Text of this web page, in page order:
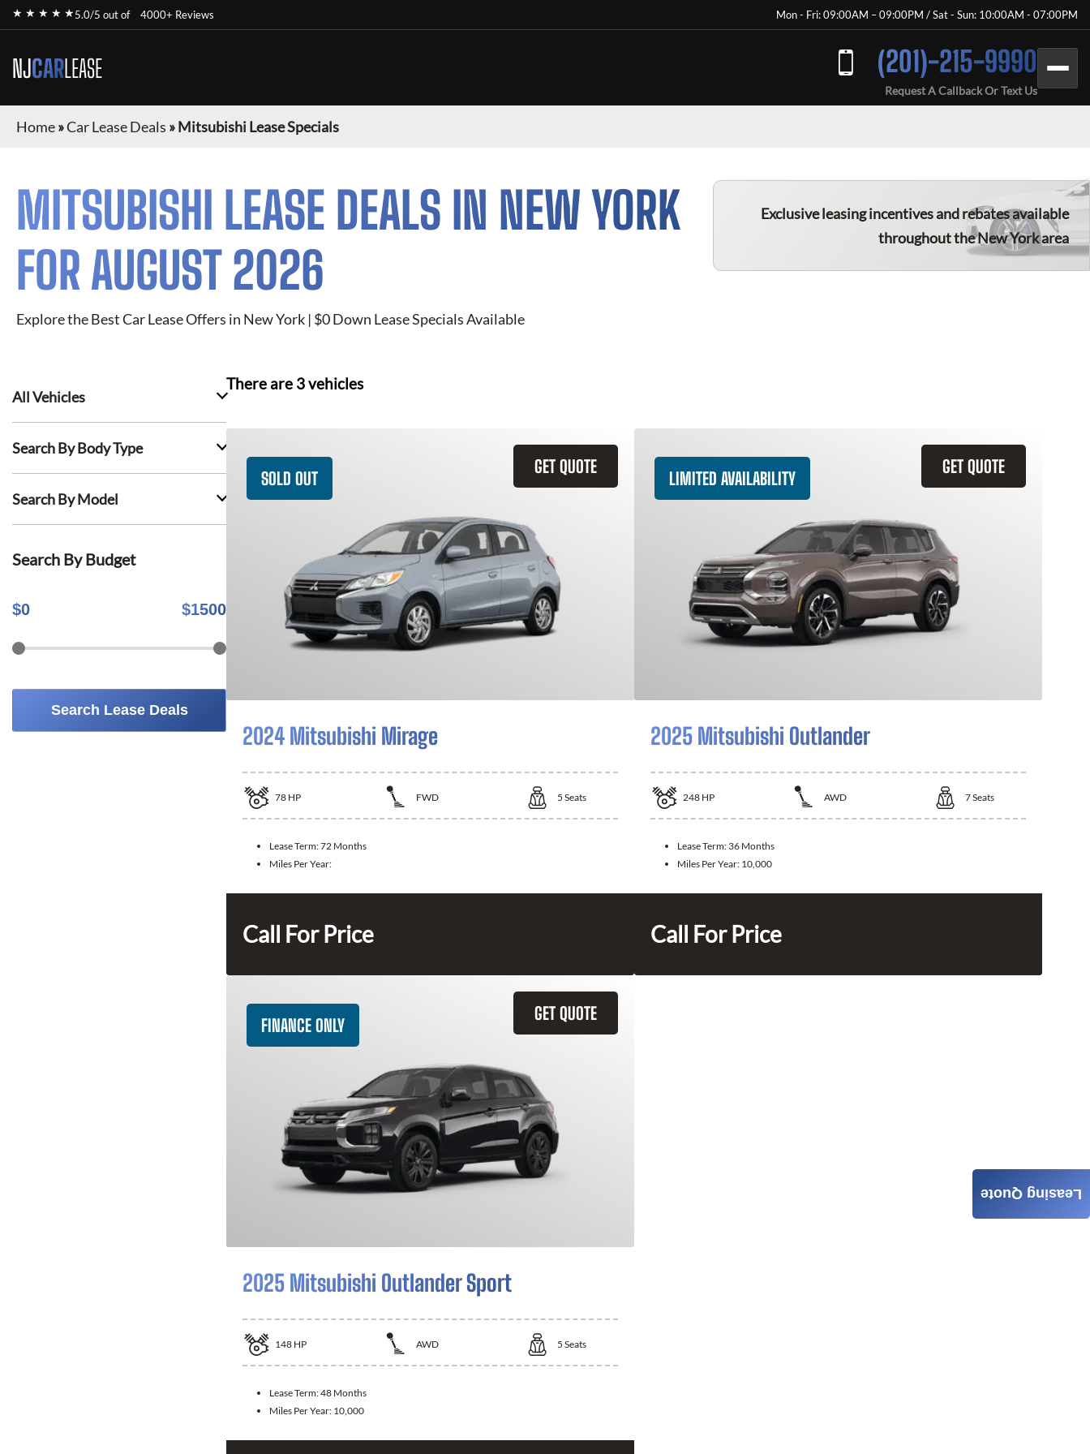
★ ★ ★ ★ ★5.0/5 out of 4000+ Reviews Mon - Fri: 09:00AM – 09:00PM / Sat - Sun: 10:00AM - 07:00PM
NJCARLEASE (201)-215-9990
Request A Callback Or Text Us
Home»Car Lease Deals »Mitsubishi Lease Specials
MITSUBISHI LEASE DEALS IN NEW YORK
FOR AUGUST 2026
Explore the Best Car Lease Offers in New York | $0 Down Lease Specials Available
Exclusive leasing incentives and rebates available
throughout the New York area
All Vehicles
Search By Body Type
Search By Model
Search By Budget
$0 $1500
Search Lease Deals
There are 3vehicles
GET QUOTE
SOLD OUT
2024 Mitsubishi Mirage
78 HP FWD 5 Seats
Lease Term:72 Months
Miles Per Year:
Call For Price
GET QUOTE
LIMITED AVAILABILITY
2025 Mitsubishi Outlander
248 HP AWD 7Seats
Lease Term: 36 Months
Miles Per Year: 10,000
Call For Price
GET QUOTE
FINANCE ONLY
2025 Mitsubishi Outlander Sport
148 HP AWD 5 Seats
Lease Term:48 Months
Miles Per Year: 10,000
Leasing Quote